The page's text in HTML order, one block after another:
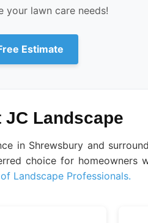
your lawn care needs!
Estimate
Landscape
in Shrewsbury and
choice for homeowners
Landscape Professionals.